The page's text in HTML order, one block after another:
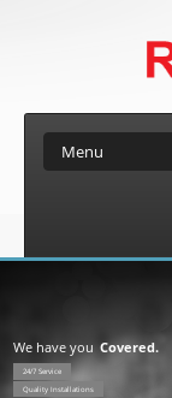
We have you Covered.
24/7 Service
Quality Installations